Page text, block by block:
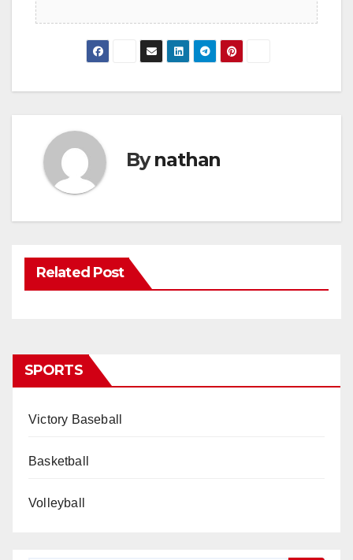
Bynathan
Related Post
SPORTS
Victory Baseball
Basketball
Volleyball